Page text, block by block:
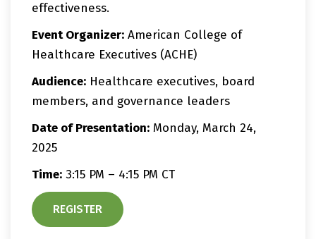
effectiveness.
Event Organizer: American College of
Healthcare Executives (ACHE)
Audience: Healthcare executives, board
members, and governance leaders
Date of Presentation: Monday, March 24,
2025
Time: 3:15 PM – 4:15 PM CT
REGISTER